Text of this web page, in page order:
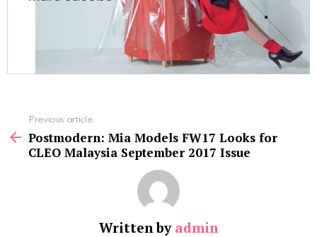
more
Previous article
Postmodern: Mia Models FW17 Looks for
CLEO Malaysia September 2017 Issue
Written by admin